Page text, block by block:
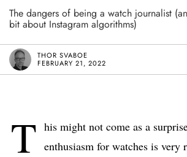
The dangers of being a watch journalist
bit about Instagram algorithms)
THOR SVABOE
FEBRUARY 21, 2022
T his might not come as a
enthusiasm for watches is very